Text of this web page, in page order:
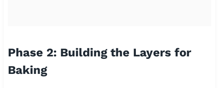
Phase 2: Building the Layers for
Baking